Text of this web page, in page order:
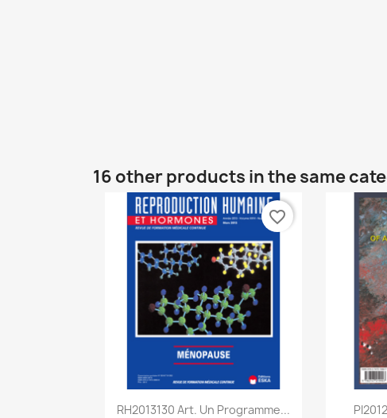
16 other products in the same
Quick view
RH2013130 Art. Un Programme...
favorite_border